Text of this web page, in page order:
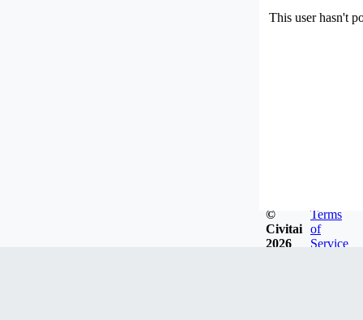
This user hasn't
©
Civitai
2026
Terms
of
Service